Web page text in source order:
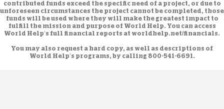
contributed funds exceed the specific need of a project, or due to
unforeseen circumstances the project cannot be completed, those
funds will be used where they will make the greatest impact to
fulfill the mission and purpose of World Help. You can access
World Help’s full financial reports at worldhelp.net/financials.
You may also request a hard copy, as well as descriptions of
World Help’s programs, by calling 800-541-6691.